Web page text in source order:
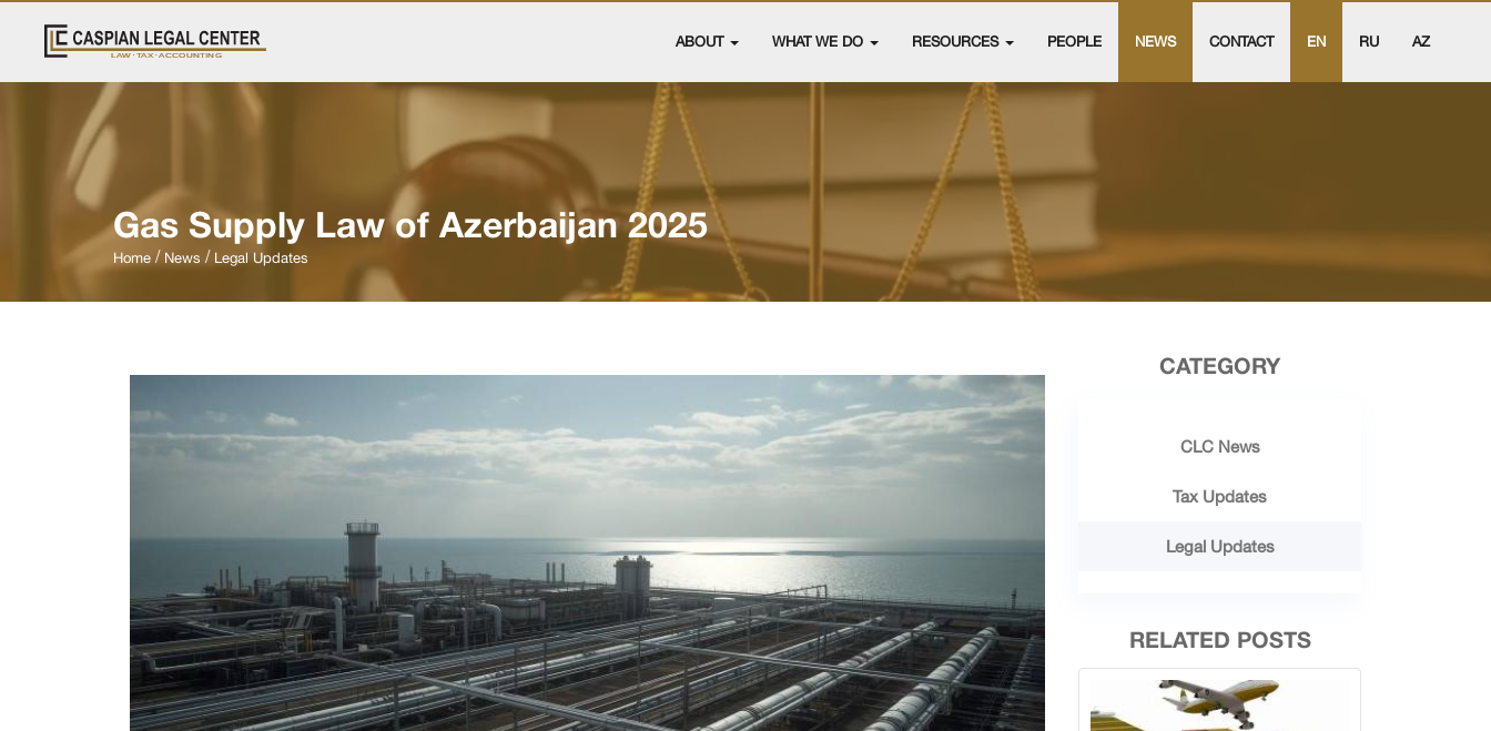
ABOUT WHAT WE DO RESOURCES PEOPLE NEWS CONTACT EN RU AZ
Gas Supply Law of Azerbaijan 2025
Home News Legal Updates
CATEGORY
CLC News
Tax Updates
Legal Updates
RELATED POSTS